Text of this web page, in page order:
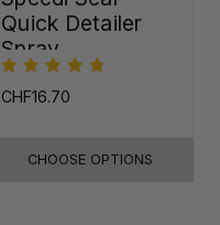
Quick Detailer
Spray
CHF16.70
CHOOSE OPTIONS